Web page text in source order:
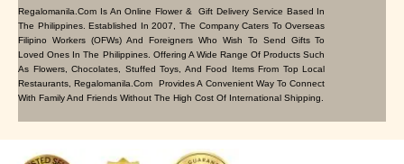
Regalomanila.com Is An Online Flower & Gift Delivery Service Based In
The Philippines. Established In 2007, The Company Caters To Overseas
Filipino Workers (OFWs) And Foreigners Who Wish To Send Gifts To
Loved Ones In The Philippines. Offering A Wide Range Of Products Such
As Flowers, Chocolates, Stuffed Toys, And Food Items From Top Local
Restaurants, Regalomanila.com Provides A Convenient Way To Connect
With Family And Friends Without The High Cost Of International Shipping.